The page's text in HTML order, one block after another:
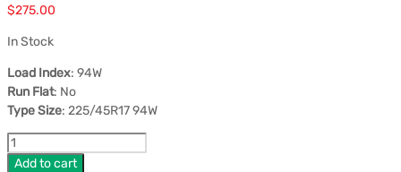
$275.00
In Stock
Load Index: 94W
Run Flat: No
Type Size: 225/45R17 94W
Add to cart